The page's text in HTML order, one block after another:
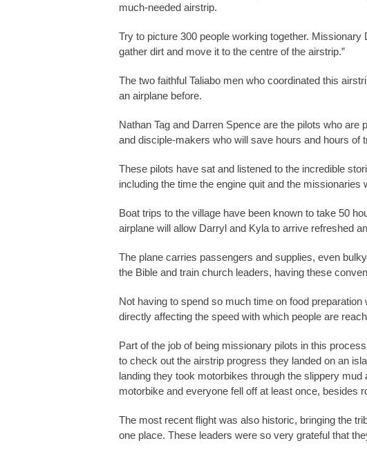
much-needed airstrip.
Try to picture 300 people working together.
gather dirt and move it to the centre of the airstrip.”
The two faithful Taliabo men who coordinated this
an airplane before.
Nathan Tag and Darren Spence are the pilots who
and disciple-makers who will save hours and hours of
These pilots have sat and listened to the incredible
including the time the engine quit and the
Boat trips to the village have been known to take 50
airplane will allow Darryl and Kyla to arrive refreshed
The plane carries passengers and supplies, even
the Bible and train church leaders, having these
Not having to spend so much time on food
directly affecting the speed with which people are
Part of the job of being missionary pilots in this
to check out the airstrip progress they landed on an
landing they took motorbikes through the slippery
motorbike and everyone fell off at least once, besides
The most recent flight was also historic, bringing the
one place. These leaders were so very grateful that